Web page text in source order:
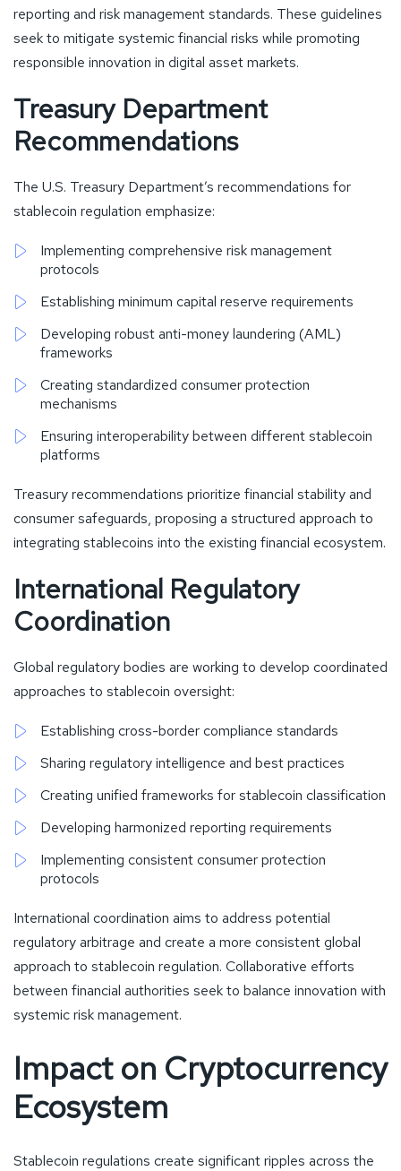
reporting and risk management standards. These guidelines
seek to mitigate systemic financial risks while promoting
responsible innovation in digital asset markets.
Treasury Department
Recommendations
The U.S. Treasury Department’s recommendations for
stablecoin regulation emphasize:
Implementing comprehensive risk management
protocols
Establishing minimum capital reserve requirements
Developing robust anti-money laundering (AML)
frameworks
Creating standardized consumer protection
mechanisms
Ensuring interoperability between different stablecoin
platforms
Treasury recommendations prioritize financial stability and
consumer safeguards, proposing a structured approach to
integrating stablecoins into the existing financial ecosystem.
International Regulatory
Coordination
Global regulatory bodies are working to develop coordinated
approaches to stablecoin oversight:
Establishing cross-border compliance standards
Sharing regulatory intelligence and best practices
Creating unified frameworks for stablecoin classification
Developing harmonized reporting requirements
Implementing consistent consumer protection
protocols
International coordination aims to address potential
regulatory arbitrage and create a more consistent global
approach to stablecoin regulation. Collaborative efforts
between financial authorities seek to balance innovation with
systemic risk management.
Impact on Cryptocurrency
Ecosystem
Stablecoin regulations create significant ripples across the